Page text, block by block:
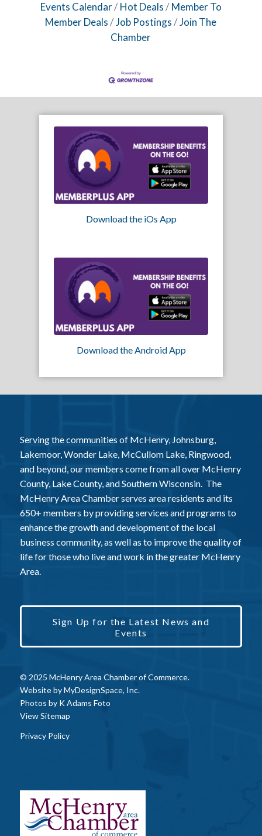
Events Calendar
Hot Deals
Member To
Member Deals
Job Postings
Join The
Chamber
Download the iOs App
Download the Android App
Serving the communities of McHenry, Johnsburg,
Lakemoor, Wonder Lake, McCullom Lake, Ringwood,
and beyond, our members come from all over McHenry
County, Lake County, and Southern Wisconsin. The
McHenry Area Chamber serves area residents and its
650+ members by providing services and programs to
enhance the growth and development of the local
business community, as well as to improve the quality of
life for those who live and work in the greater McHenry
Area.
Sign Up for the Latest News and
Events
© 2025 McHenry Area Chamber of Commerce.
Website byMyDesignSpace, Inc.
Photos by K Adams Foto
View Sitemap
Privacy Policy